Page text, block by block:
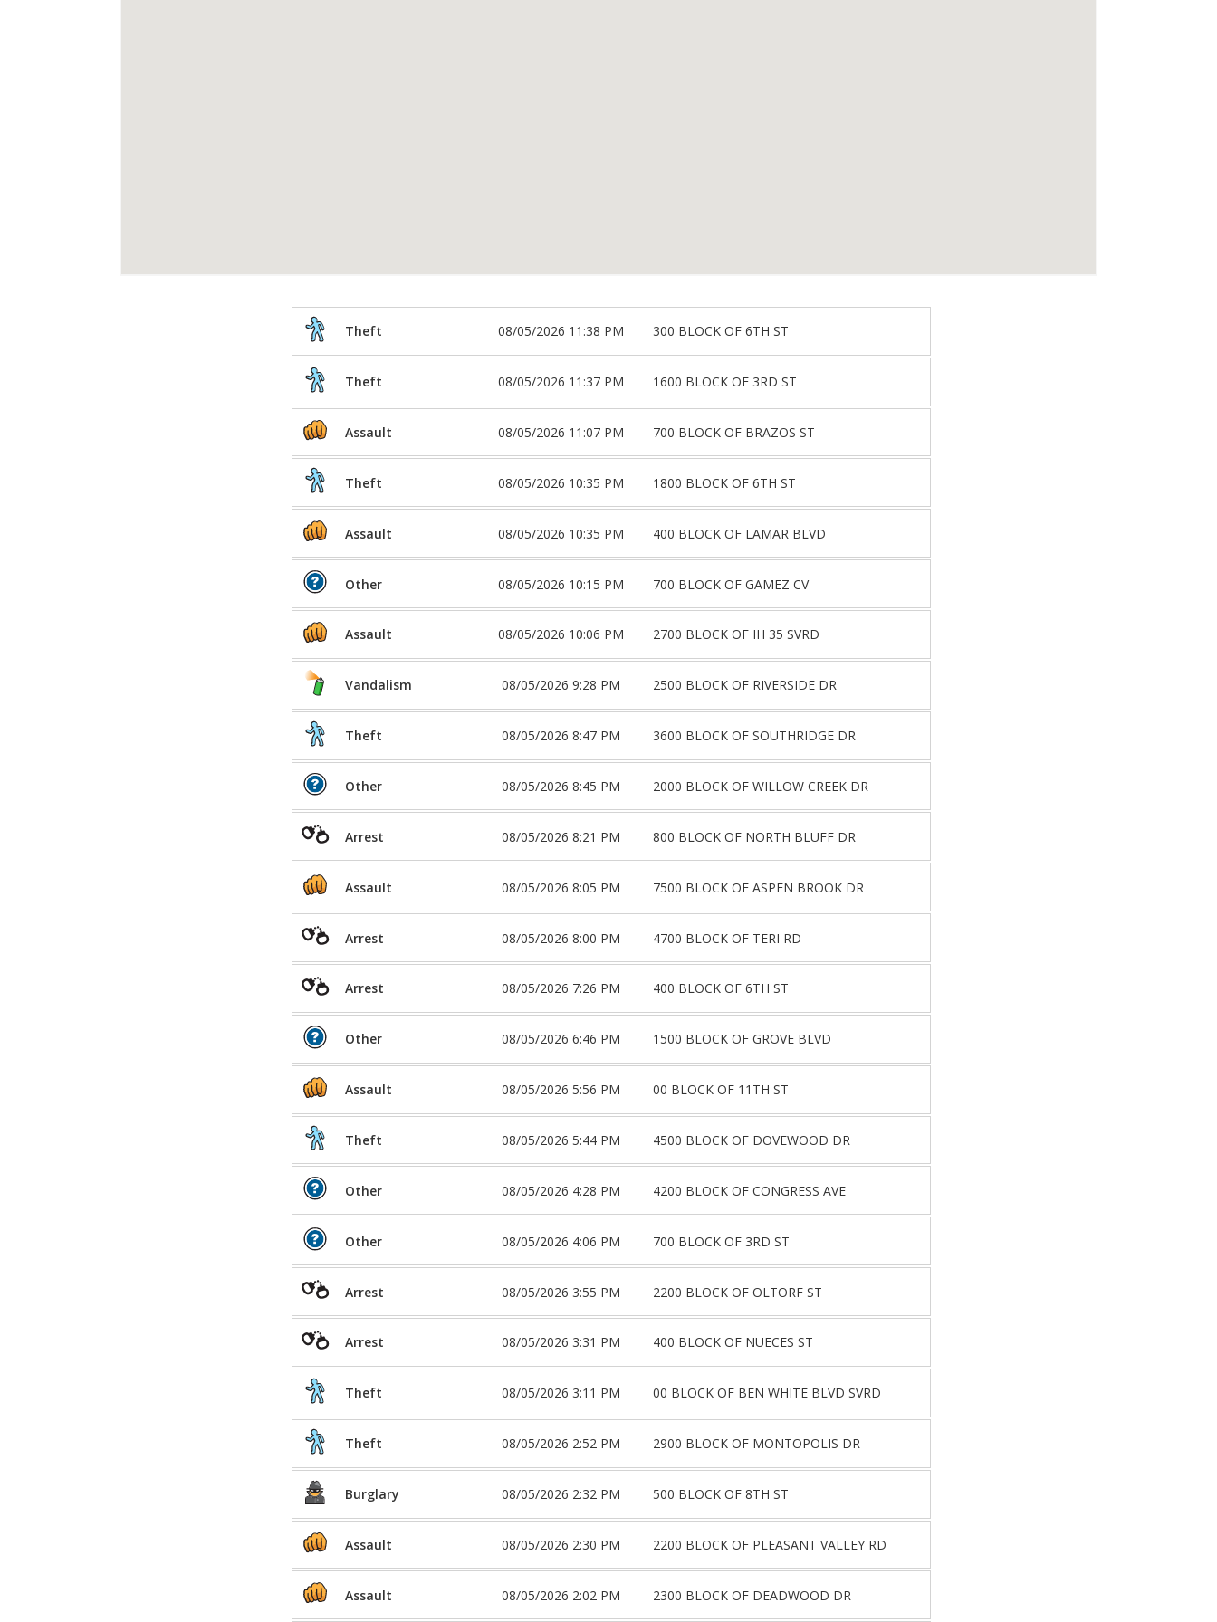
Theft 08/05/2026 11:38 PM 300 BLOCK OF 6TH ST
Theft 08/05/2026 11:37 PM 1600 BLOCK OF 3RD ST
Assault 08/05/2026 11:07 PM 700 BLOCK OF BRAZOS ST
Theft 08/05/2026 10:35 PM 1800 BLOCK OF 6TH ST
Assault 08/05/2026 10:35 PM 400 BLOCK OF LAMAR BLVD
Other 08/05/2026 10:15 PM 700 BLOCK OF GAMEZ CV
Assault 08/05/2026 10:06 PM 2700 BLOCK OF IH 35 SVRD
Vandalism 08/05/2026 9:28 PM 2500 BLOCK OF RIVERSIDE DR
Theft 08/05/2026 8:47 PM 3600 BLOCK OF SOUTHRIDGE DR
Other 08/05/2026 8:45 PM 2000 BLOCK OF WILLOW CREEK DR
Arrest 08/05/2026 8:21 PM 800 BLOCK OF NORTH BLUFF DR
Assault 08/05/2026 8:05 PM 7500 BLOCK OF ASPEN BROOK DR
Arrest 08/05/2026 8:00 PM 4700 BLOCK OF TERI RD
Arrest 08/05/2026 7:26 PM 400 BLOCK OF 6TH ST
Other 08/05/2026 6:46 PM 1500 BLOCK OF GROVE BLVD
Assault 08/05/2026 5:56 PM 00 BLOCK OF 11TH ST
Theft 08/05/2026 5:44 PM 4500 BLOCK OF DOVEWOOD DR
Other 08/05/2026 4:28 PM 4200 BLOCK OF CONGRESS AVE
Other 08/05/2026 4:06 PM 700 BLOCK OF 3RD ST
Arrest 08/05/2026 3:55 PM 2200 BLOCK OF OLTORF ST
Arrest 08/05/2026 3:31 PM 400 BLOCK OF NUECES ST
Theft 08/05/2026 3:11 PM 00 BLOCK OF BEN WHITE BLVD SVRD
Theft 08/05/2026 2:52 PM 2900 BLOCK OF MONTOPOLIS DR
Burglary 08/05/2026 2:32 PM 500 BLOCK OF 8TH ST
Assault 08/05/2026 2:30 PM 2200 BLOCK OF PLEASANT VALLEY RD
Assault 08/05/2026 2:02 PM 2300 BLOCK OF DEADWOOD DR